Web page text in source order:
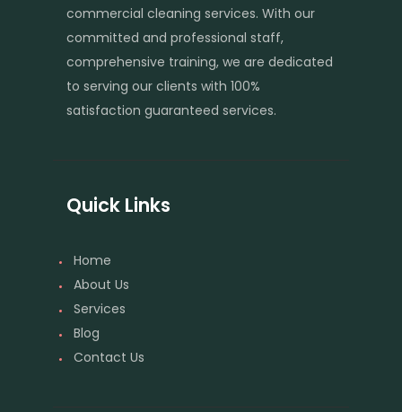
commercial cleaning services. With our
committed and professional staff,
comprehensive training, we are dedicated
to serving our clients with 100%
satisfaction guaranteed services.
Quick Links
Home
About Us
Services
Blog
Contact Us